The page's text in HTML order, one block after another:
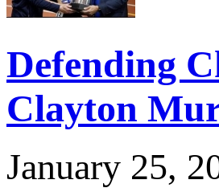
Defending
Clayton
January 25,